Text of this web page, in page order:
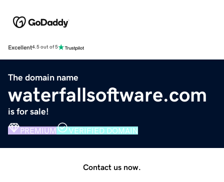
Excellent4.5 out of 5
The domain name
waterfallsoftware.com
is for sale!
PREMIUM VERIFIED DOMAIN
Contact us now.